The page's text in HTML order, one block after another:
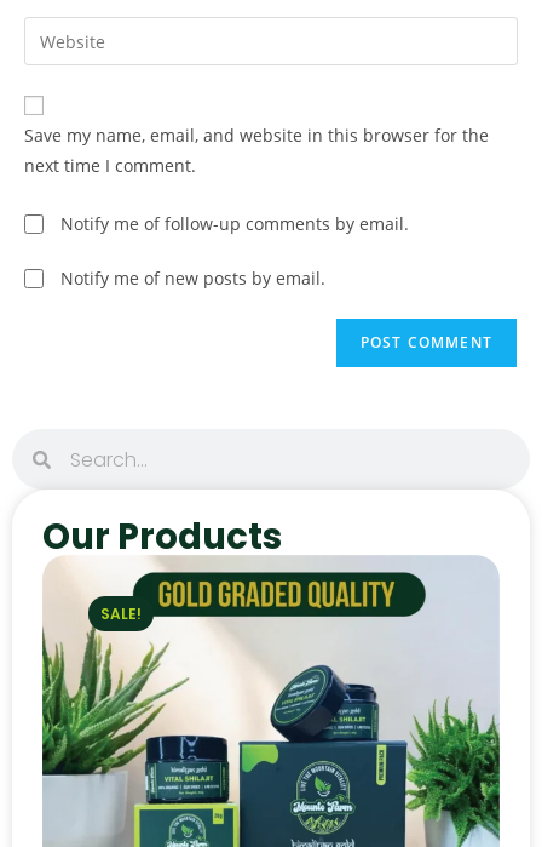
Save my name, email, and website in this browser for the
next time I comment.
Notify me of follow-up comments by email.
Notify me of new posts by email.
Our Products
SALE!